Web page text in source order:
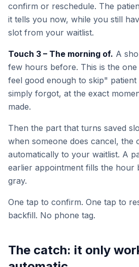
confirm or reschedule. The
it tells you now, while you still
slot from your waitlist.
Touch 3 – The morning of. A
few hours before. This is the
feel good enough to skip"
simply forgot, at the exact
made.
Then the part that turns saved
when someone does cancel, the
automatically to your waitlist. A
earlier appointment fills the hour
gray.
One tap to confirm. One tap to
backfill. No phone tag.
The catch: it only